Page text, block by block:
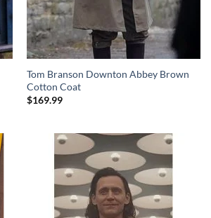
Tom Branson Downton Abbey Brown
Cotton Coat
$169.99